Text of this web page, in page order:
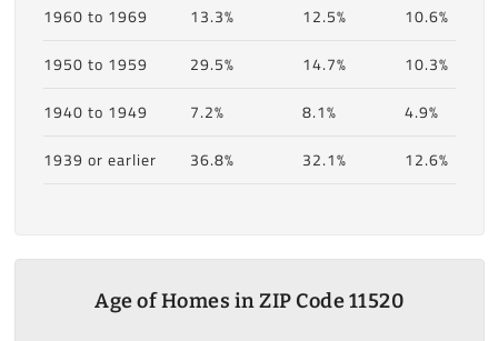
1960 to 1969
13.3% 12.5%
10.6%
1950 to 1959
29.5% 14.7%
10.3%
1940 to 1949
7.2% 8.1%
4.9%
1939 or earlier
36.8% 32.1% 12.6%
Age of Homes in ZIP Code 11520